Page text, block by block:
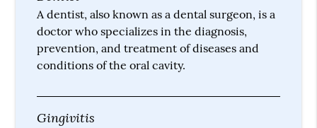
A dentist, also known as a dental surgeon, is a
doctor who specializes in the diagnosis,
prevention, and treatment of diseases and
conditions of the oral cavity.
Gingivitis